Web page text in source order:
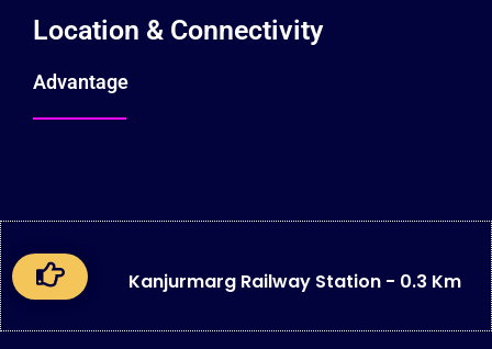
Location & Connectivity
Advantage
Kanjurmarg Railway Station - 0.3 Km